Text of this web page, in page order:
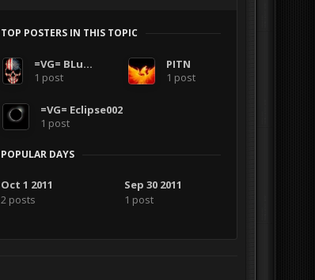
TOP POSTERS IN THIS TOPIC
=VG= BLuDKLoT
1 post
PITN
1 post
=VG= Eclipse002
1 post
POPULAR DAYS
Oct 1 2011
2 posts
Sep 30 2011
1 post